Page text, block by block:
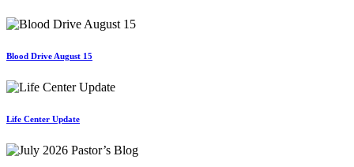
Blood Drive August 15
Life Center Update